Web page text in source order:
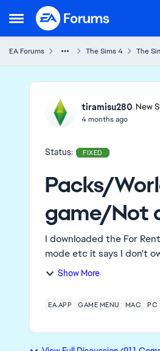
Open Side Menu
Skip to content
EA Forums The Sims 4 The
Ideas
tiramisu280 New
4 months ago
Status: FIXED
Packs/
game/Not
I downloaded the For
mode etc it says I don't
Show More
EA APP GAME MENU MAC PC